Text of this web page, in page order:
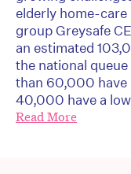
elderly home-
group Greysafe
an estimated
the national
than 60,000 have
40,000 have a
Read More